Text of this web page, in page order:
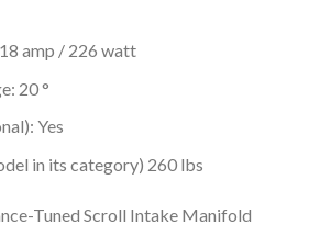
amp / 226 watt
20 °
Yes
in its category) 260 lbs
Tuned Scroll Intake Manifold